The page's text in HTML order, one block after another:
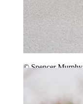
© Spencer Murphy